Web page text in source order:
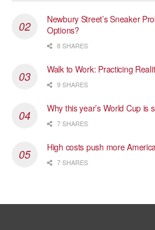
Newbury Street’s Sneaker
Options?
8 SHARES
Walk to Work: Practicing
9 SHARES
Why this year’s World Cup is
7 SHARES
High costs push more
7 SHARES